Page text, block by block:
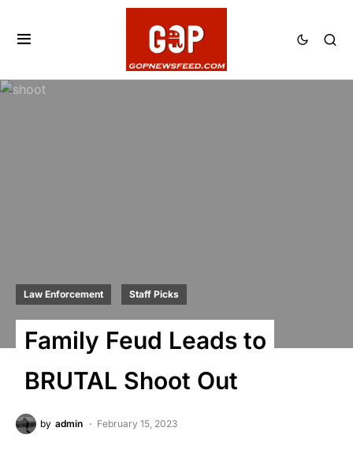
Law Enforcement Staff Picks
Family Feud Leads to
BRUTAL Shoot Out
by admin February 15, 2023